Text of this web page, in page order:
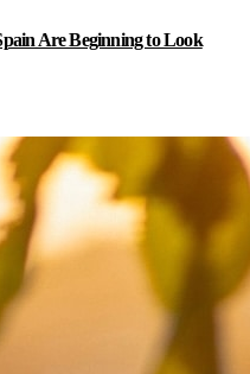
Are Beginning to Look